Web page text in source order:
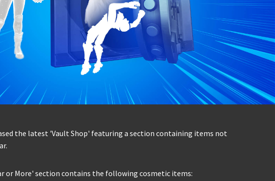
the latest 'Vault Shop' featuring a section containing items not
or More' section contains the following cosmetic items: